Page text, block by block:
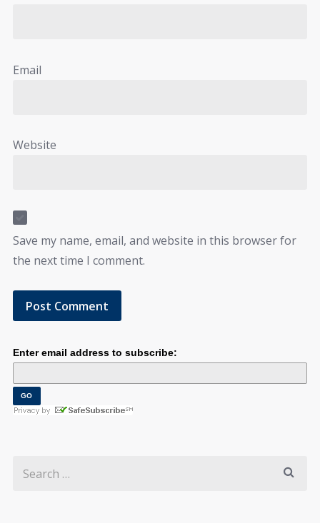
Email
Website
Save my name, email, and website in this browser for
the next time I comment.
Enter email address to subscribe: